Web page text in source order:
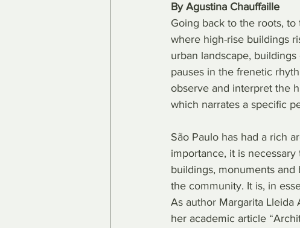
By Agustina Chauffaille
Going back to the roots,
where high-rise buildings
urban landscape,
pauses in the frenetic
observe and interpret the
which narrates a specific
São Paulo has had a rich
importance, it is
buildings, monuments and
the community. It is, in
As author Margarita Lleida
her academic article